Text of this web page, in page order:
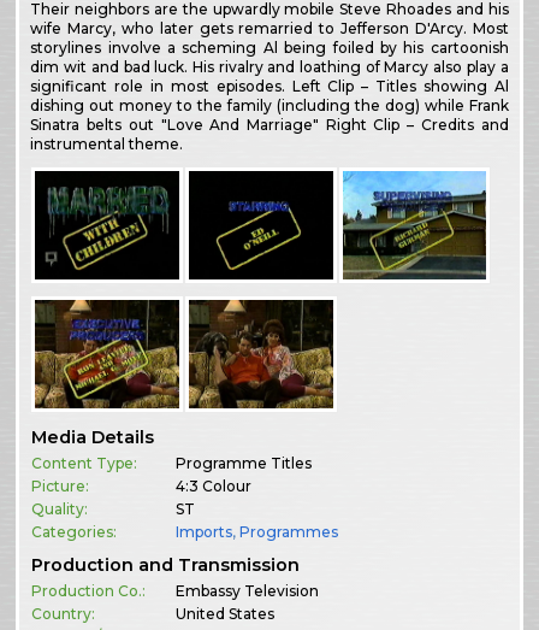
Their neighbors are the upwardly mobile Steve Rhoades and his
wife Marcy, who later gets remarried to Jefferson D'Arcy. Most
storylines involve a scheming Al being foiled by his cartoonish
dim wit and bad luck. His rivalry and loathing of Marcy also play a
significant role in most episodes. Left Clip – Titles showing Al
dishing out money to the family (including the dog) while Frank
Sinatra belts out "Love And Marriage" Right Clip – Credits and
instrumental theme.
Media Details
Content Type:
Programme Titles
Picture:
4:3 Colour
Quality:
ST
Categories:
Imports,Programmes
Production and Transmission
Production Co.:
Embassy Television
Country:
United States